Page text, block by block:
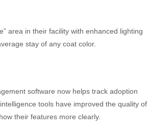
area in their facility with enhanced lighting
stay of any coat color.
software now helps track adoption
tools have improved the quality of
their features more clearly.